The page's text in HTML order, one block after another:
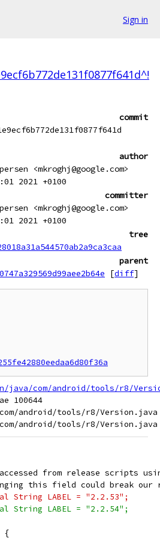
Sign in
commit
author
<mkroghj@google.com>
2021 +0100
committer
<mkroghj@google.com>
2021 +0100
tree
parent
[diff]
java/com/android/tools/r8/
100644
android/tools/r8/Version.java
from release scripts
this field could break our
LABEL = "2.2.53";
LABEL = "2.2.54";
{